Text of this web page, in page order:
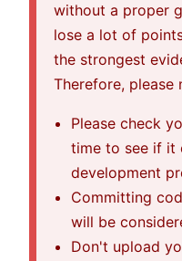
without a proper
lose a lot of
the strongest
Therefore,
Please check
time to see if it
development
Committing
will be
Don't upload